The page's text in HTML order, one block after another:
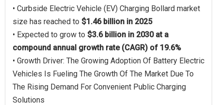
• Curbside Electric Vehicle (EV) Charging Bollard market
size has reached to $1.46 billion in 2025
• Expected to grow to $3.6 billion in 2030 at a
compound annual growth rate (CAGR) of 19.6%
• Growth Driver: The Growing Adoption Of Battery Electric
Vehicles Is Fueling The Growth Of The Market Due To
The Rising Demand For Convenient Public Charging
Solutions